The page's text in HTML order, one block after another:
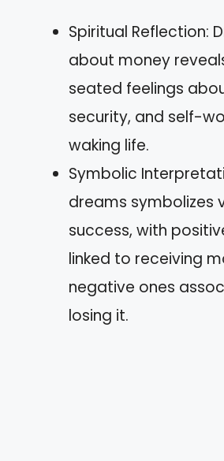
Spiritual Reflection:
about money
seated feelings
security, and self-
waking life.
Symbolic
dreams symbolizes
success, with
linked to receiving
negative ones
losing it.